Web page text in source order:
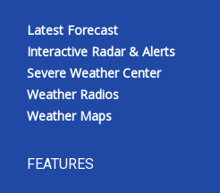
Latest Forecast
Interactive Radar & Alerts
Severe Weather Center
Weather Radios
Weather Maps
FEATURES